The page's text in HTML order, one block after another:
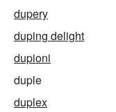
dupery
duping delight
dupioni
duple
duplex